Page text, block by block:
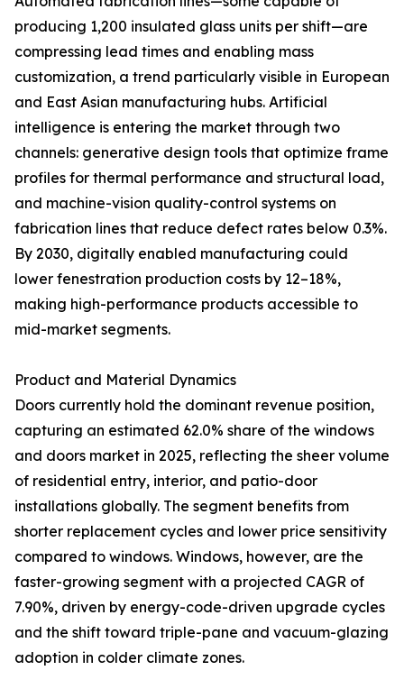
producing 1,200 insulated glass units per shift—are
compressing lead times and enabling mass
customization, a trend particularly visible in European
and East Asian manufacturing hubs. Artificial
intelligence is entering the market through two
channels: generative design tools that optimize frame
profiles for thermal performance and structural load,
and machine-vision quality-control systems on
fabrication lines that reduce defect rates below 0.3%.
By 2030, digitally enabled manufacturing could
lower fenestration production costs by 12–18%,
making high-performance products accessible to
mid-market segments.
Product and Material Dynamics
Doors currently hold the dominant revenue position,
capturing an estimated 62.0% share of the windows
and doors market in 2025, reflecting the sheer volume
of residential entry, interior, and patio-door
installations globally. The segment benefits from
shorter replacement cycles and lower price sensitivity
compared to windows. Windows, however, are the
faster-growing segment with a projected CAGR of
7.90%, driven by energy-code-driven upgrade cycles
and the shift toward triple-pane and vacuum-glazing
adoption in colder climate zones.